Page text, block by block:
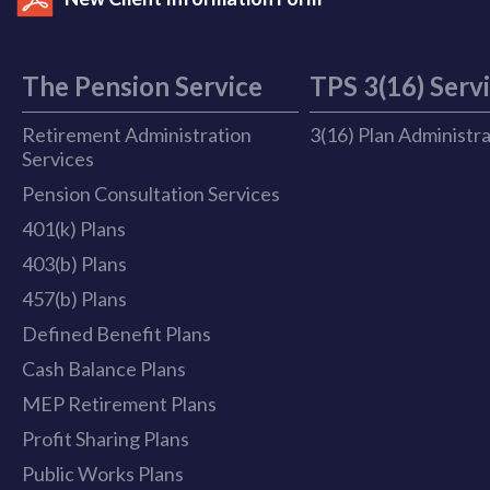
The Pension Service
Retirement Administration
Services
Pension Consultation Services
401(k) Plans
403(b) Plans
457(b) Plans
Defined Benefit Plans
Cash Balance Plans
MEP Retirement Plans
Profit Sharing Plans
Public Works Plans
TPS 3(16)
3(16) Plan